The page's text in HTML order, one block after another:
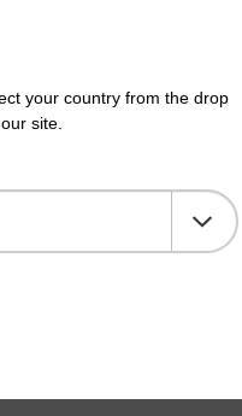
your country from the drop
site.